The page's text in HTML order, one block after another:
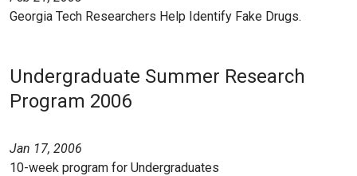
Georgia Tech Researchers Help Identify Fake Drugs.
Undergraduate Summer Research
Program 2006
Jan 17, 2006
10-week program for Undergraduates